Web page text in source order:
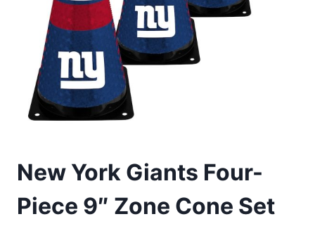
New York Giants Four-
Piece 9″ Zone Cone Set